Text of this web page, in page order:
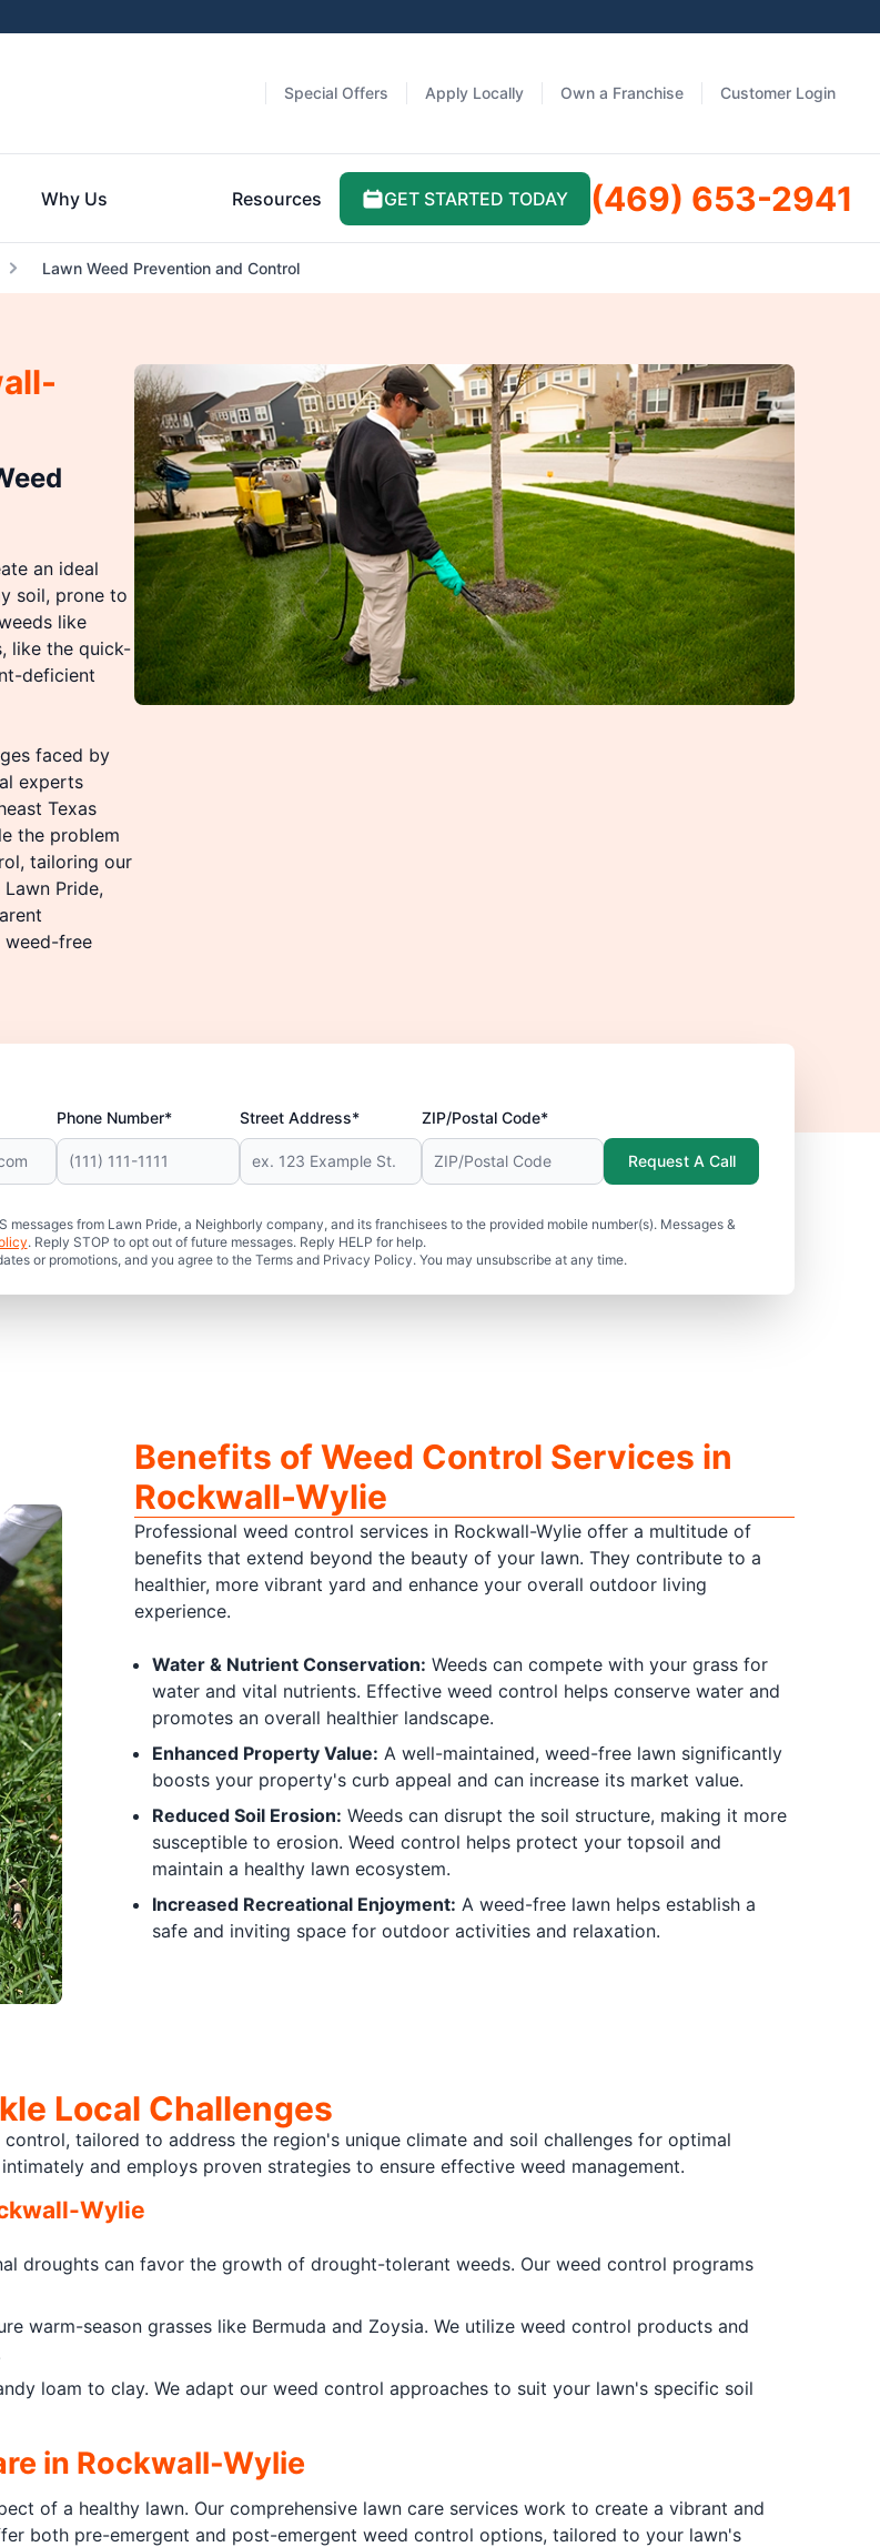
Special Offers Apply Locally Own a Franchise Customer Login
Why Us Resources GET STARTED TODAY (469) 653-2941
Lawn Weed Prevention and Control
an ideal
soil, prone to
like
like the quick-
deficient
faced by
experts
Texas
the problem
tailoring our
Pride,
weed-free
Phone Number* Street Address* ZIP/Postal Code*
from Lawn Pride, a Neighborly company, and its franchisees to the provided mobile number(s). Messages &
. Reply STOP to opt out of future messages. Reply HELP for help.
or promotions, and you agree to the Terms and Privacy Policy. You may unsubscribe at any time.
Request A Call
Benefits of Weed Control Services in
Rockwall-Wylie
Professional weed control services in Rockwall-Wylie offer a multitude of
benefits that extend beyond the beauty of your lawn. They contribute to a
healthier, more vibrant yard and enhance your overall outdoor living
experience.
Water & Nutrient Conservation: Weeds can compete with your grass for
water and vital nutrients. Effective weed control helps conserve water and
promotes an overall healthier landscape.
Enhanced Property Value: A well-maintained, weed-free lawn significantly
boosts your property's curb appeal and can increase its market value.
Reduced Soil Erosion: Weeds can disrupt the soil structure, making it more
susceptible to erosion. Weed control helps protect your topsoil and
maintain a healthy lawn ecosystem.
Increased Recreational Enjoyment: A weed-free lawn helps establish a
safe and inviting space for outdoor activities and relaxation.
Local Challenges
tailored to address the region's unique climate and soil challenges for optimal
and employs proven strategies to ensure effective weed management.
Wylie
droughts can favor the growth of drought-tolerant weeds. Our weed control programs
warm-season grasses like Bermuda and Zoysia. We utilize weed control products and
loam to clay. We adapt our weed control approaches to suit your lawn's specific soil
in Rockwall-Wylie
of a healthy lawn. Our comprehensive lawn care services work to create a vibrant and
both pre-emergent and post-emergent weed control options, tailored to your lawn's